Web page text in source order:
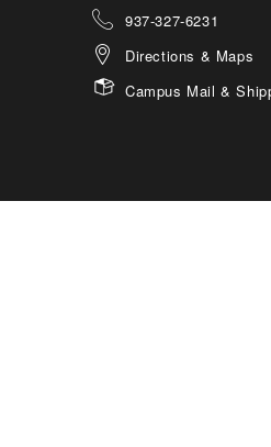
937-327-6231
Directions & Maps
Campus Mail &